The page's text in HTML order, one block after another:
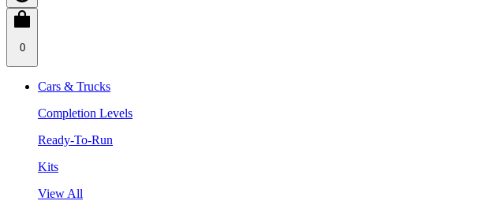
0
Cars & Trucks
Completion Levels
Ready-To-Run
Kits
View All